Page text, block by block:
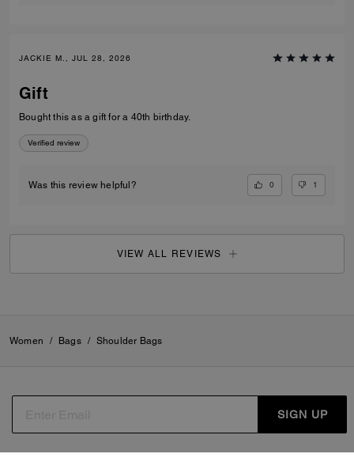
JACKIE M., JUL 28, 2026
Gift
Bought this as a gift for a 40th birthday.
Verified review
Was this review helpful? 0 1
VIEW ALL REVIEWS
Women / Bags / Shoulder Bags
SIGN UP